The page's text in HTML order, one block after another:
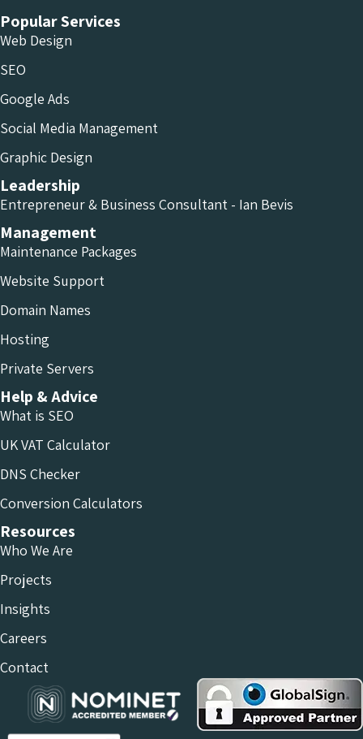
Popular Services
Web Design
SEO
Google Ads
Social Media Management
Graphic Design
Leadership
Entrepreneur & Business Consultant - Ian Bevis
Management
Maintenance Packages
Website Support
Domain Names
Hosting
Private Servers
Help & Advice
What is SEO
UK VAT Calculator
DNS Checker
Conversion Calculators
Resources
Who We Are
Projects
Insights
Careers
Contact